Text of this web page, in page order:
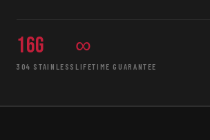
16g
304 STAINLESS
∞
LIFETIME GUARANTEE